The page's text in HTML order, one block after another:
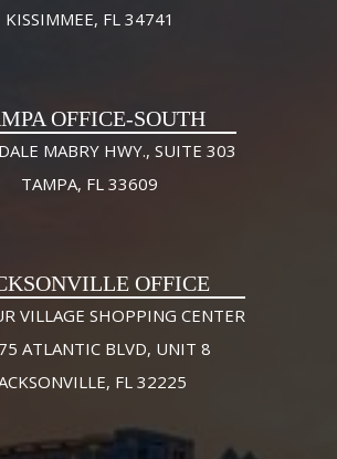
KISSIMMEE, FL 34741
OFFICE-SOUTH
MABRY HWY., SUITE 303
TAMPA, FL 33609
OFFICE
VILLAGE SHOPPING CENTER
ATLANTIC BLVD, UNIT 8
FL 32225